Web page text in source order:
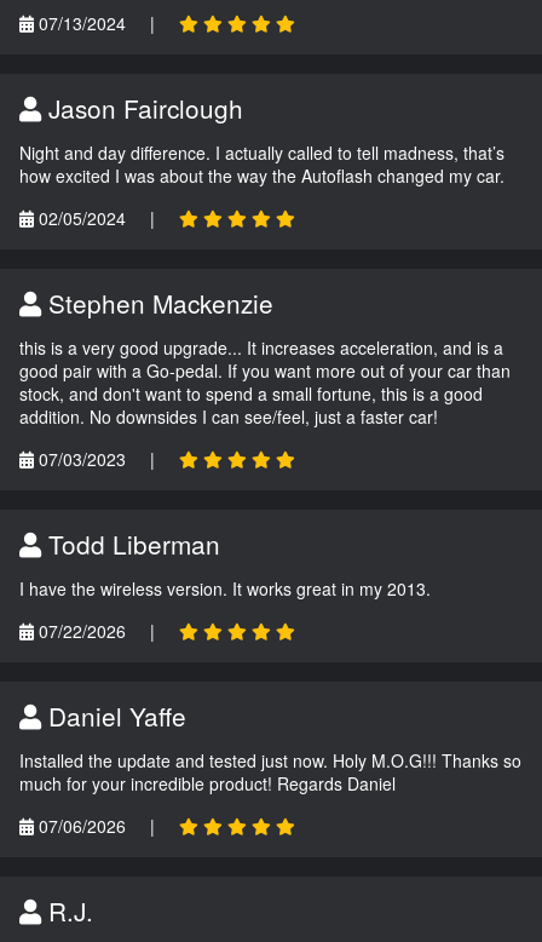
07/13/2024
|
Jason Fairclough
Night and day difference. I actually called to tell madness, that’s
how excited I was about the way the Autoflash changed my car.
02/05/2024
|
Stephen Mackenzie
this is a very good upgrade... It increases acceleration, and is a
good pair with a Go-pedal. If you want more out of your car than
stock, and don't want to spend a small fortune, this is a good
addition. No downsides I can see/feel, just a faster car!
07/03/2023
|
Todd Liberman
I have the wireless version. It works great in my 2013.
07/22/2026
|
Daniel Yaffe
Installed the update and tested just now. Holy M.O.G!!! Thanks so
much for your incredible product! Regards Daniel
07/06/2026
|
R.J.